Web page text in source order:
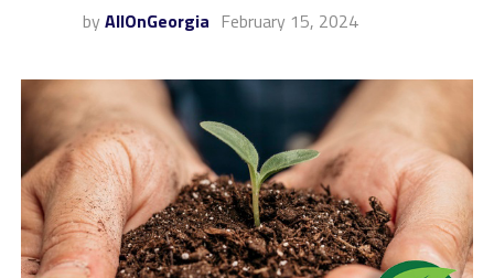
by AllOnGeorgia February 15, 2024